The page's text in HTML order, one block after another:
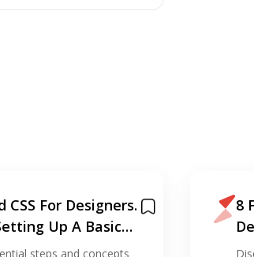
CSS For Designers.
Up A Basic
steps and concepts
8